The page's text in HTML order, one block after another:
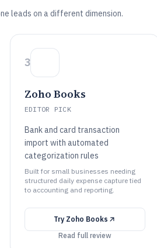
leads on a different dimension.
3
Zoho Books
EDITOR PICK
Bank and card transaction
import with automated
categorization rules
Built for small businesses needing
structured daily expense capture tied
to accounting and reporting.
Try Zoho Books
Read full review